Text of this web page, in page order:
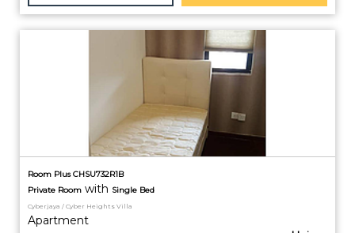
Room Plus CHSU732R1B
Private Room with Single Bed
Cyberjaya / Cyber Heights Villa
Apartment